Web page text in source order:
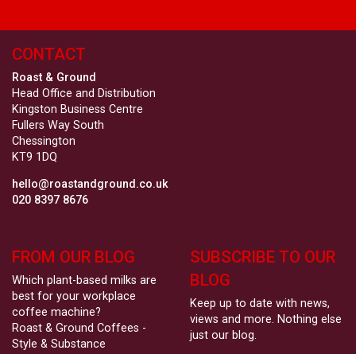
CONTACT
Roast & Ground
Head Office and Distribution
Kingston Business Centre
Fullers Way South
Chessington
KT9 1DQ
hello@roastandground.co.uk
020 8397 8676
FROM OUR BLOG
Which plant-based milks are
best for your workplace
coffee machine?
Roast & Ground Coffees -
Style & Substance
SUBSCRIBE TO OUR
BLOG
Keep up to date with news,
views and more. Nothing else
just our blog.